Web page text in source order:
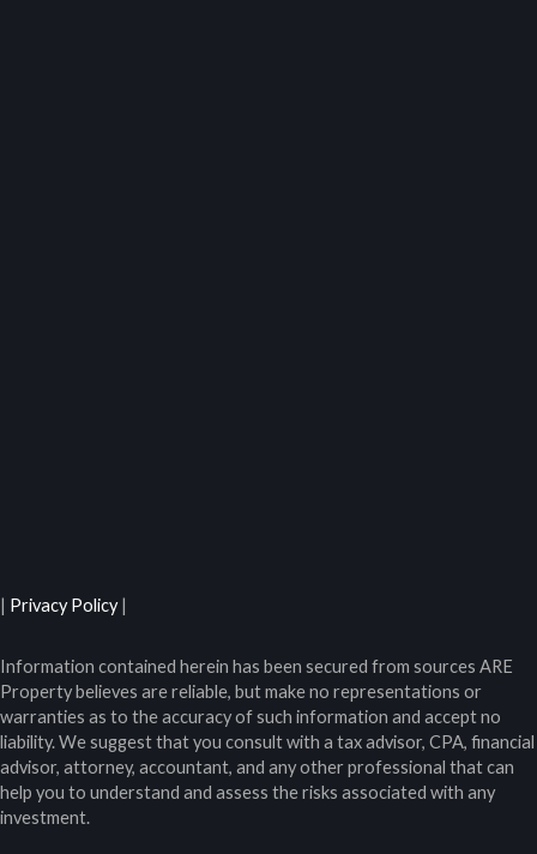
| Privacy Policy|
Information contained herein has been secured from sources ARE
Property believes are reliable, but make no representations or
warranties as to the accuracy of such information and accept no
liability. We suggest that you consult with a tax advisor, CPA, financial
advisor, attorney, accountant, and any other professional that can
help you to understand and assess the risks associated with any
investment.